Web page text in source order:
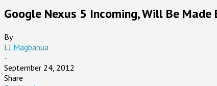
Google Nexus 5 Incoming, Will Be Made
By
LJ Magbanua
-
September 24, 2012
Share